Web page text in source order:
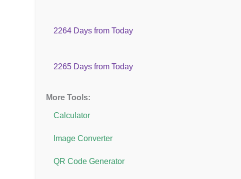
2264 Days from Today
2265 Days from Today
More Tools:
Calculator
Image Converter
QR Code Generator